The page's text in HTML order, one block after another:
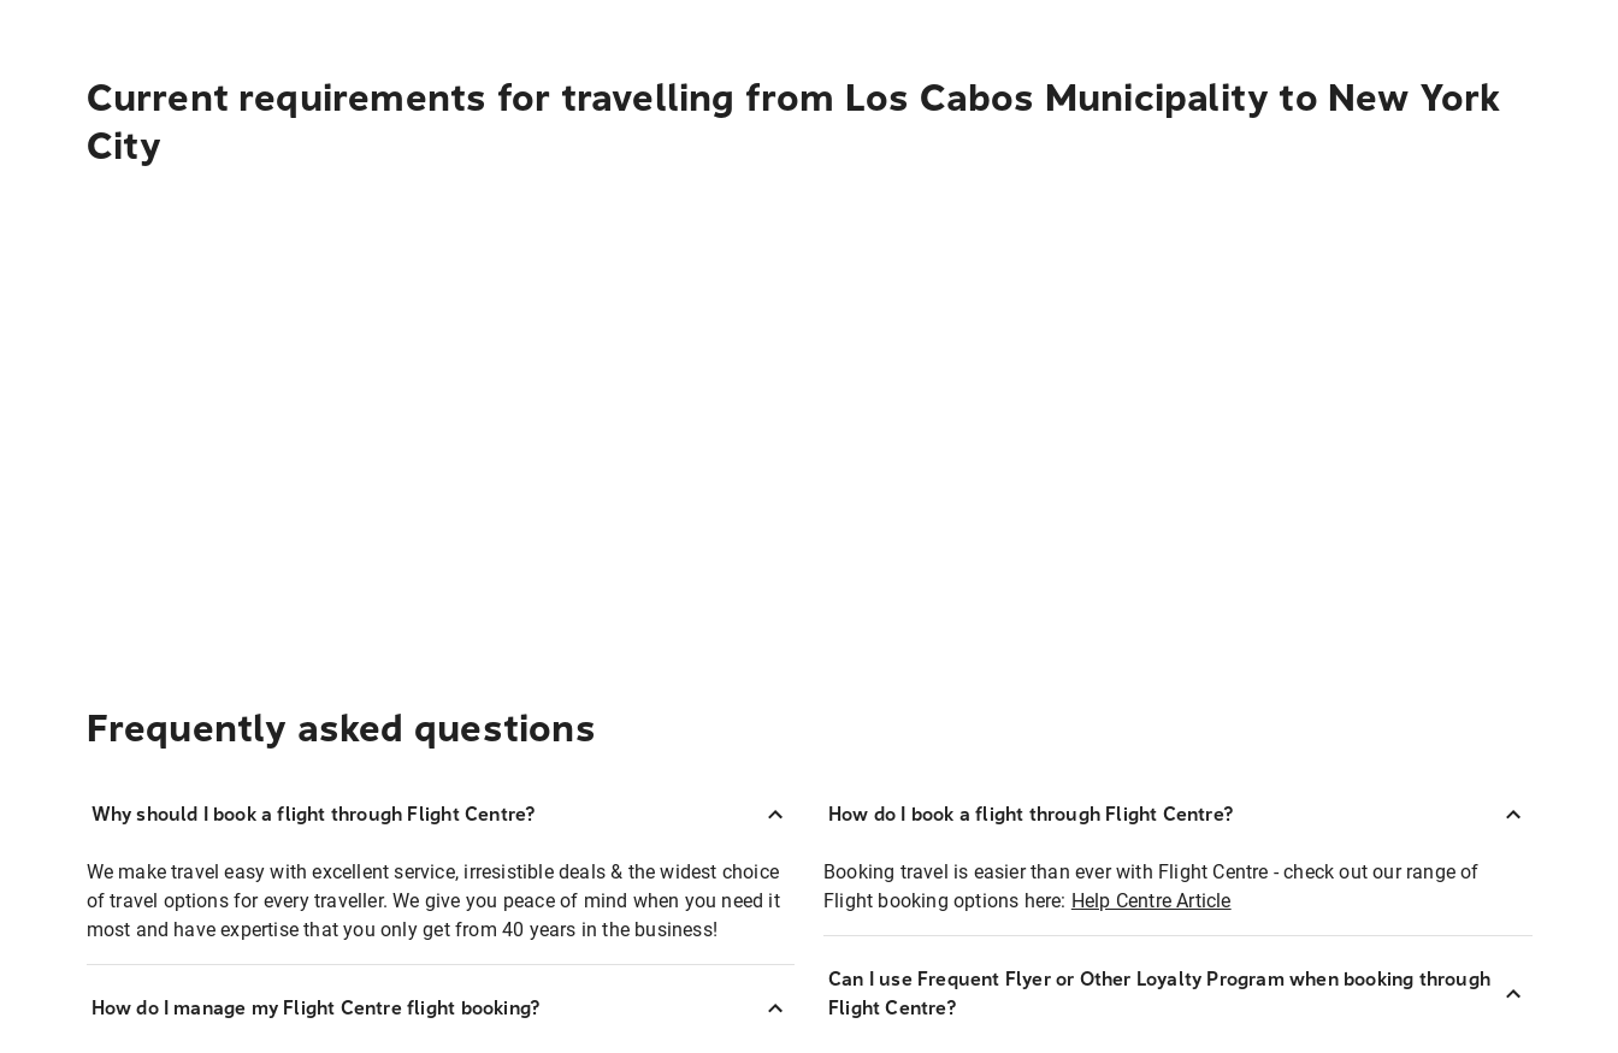
Current requirements for travelling from Los Cabos Municipality to New York
City
Frequently asked questions
Why should I book a flight through Flight Centre?
We make travel easy with excellent service, irresistible deals & the widest choice
of travel options for every traveller. We give you peace of mind when you need it
most and have expertise that you only get from 40 years in the business!
How do I manage my Flight Centre flight booking?
How do I book a flight through Flight Centre?
Booking travel is easier than ever with Flight Centre - check out our range of
Flight booking options here: Help Centre Article
Can I use Frequent Flyer or Other Loyalty Program when booking through
Flight Centre?